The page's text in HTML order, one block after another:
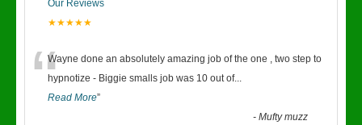
Our Reviews
★★★★★
“Wayne done an absolutely amazing job of the one , two step to
hypnotize - Biggie smalls job was 10 out of...
Read More”
-Mufty muzz